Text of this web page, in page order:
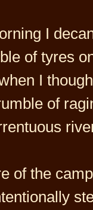
I
of tyres
I
of
of the